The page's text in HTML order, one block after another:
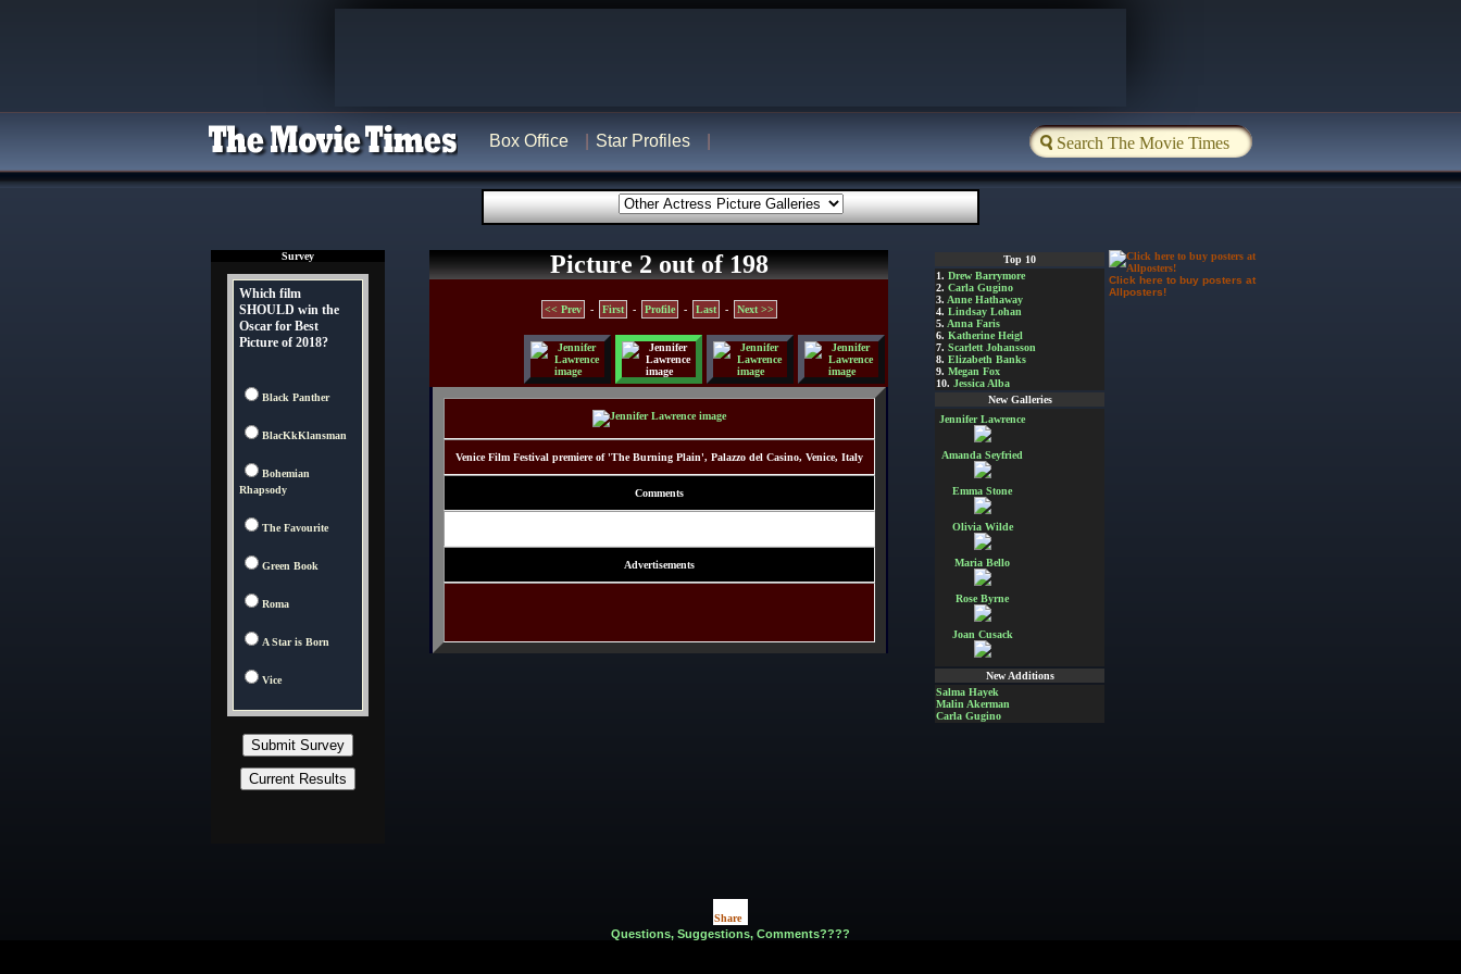
Box Office Star Profiles
Survey
Which film
SHOULD win the
Oscar for Best
Picture of 2018?
Black Panther
BlacKkKlansman
Bohemian
Rhapsody
The Favourite
Green Book
Roma
A Star is Born
Vice
Picture 2 out of 198
<< Prev - First - Profile - Last - Next >>
Venice Film Festival premiere of 'The Burning Plain', Palazzo del Casino, Venice, Italy
Comments
Advertisements
Top 10
1. Drew Barrymore
2. Carla Gugino
3. Anne Hathaway
4. Lindsay Lohan
5. Anna Faris
6. Katherine Heigl
7. Scarlett Johansson
8. Elizabeth Banks
9. Megan Fox
10. Jessica Alba
New Galleries
Jennifer Lawrence
Amanda Seyfried
Emma Stone
Olivia Wilde
Maria Bello
Rose Byrne
Joan Cusack
New Additions
Salma Hayek
Malin Akerman
Carla Gugino
Click here to buy posters at
Allposters!
Share
Questions, Suggestions, Comments????